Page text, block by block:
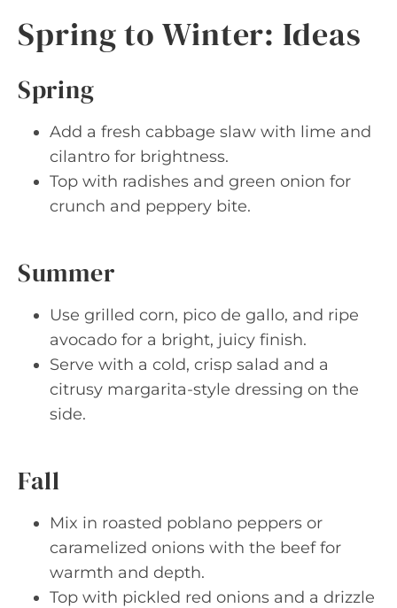
Spring to Winter: Ideas
Spring
Add a fresh cabbage slaw with lime and
cilantro for brightness.
Top with radishes and green onion for
crunch and peppery bite.
Summer
Use grilled corn, pico de gallo, and ripe
avocado for a bright, juicy finish.
Serve with a cold, crisp salad and a
citrusy margarita-style dressing on the
side.
Fall
Mix in roasted poblano peppers or
caramelized onions with the beef for
warmth and depth.
Top with pickled red onions and a drizzle